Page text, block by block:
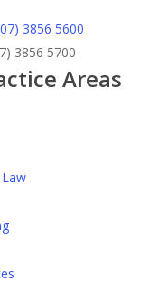
3856 5600
3856 5700
Areas